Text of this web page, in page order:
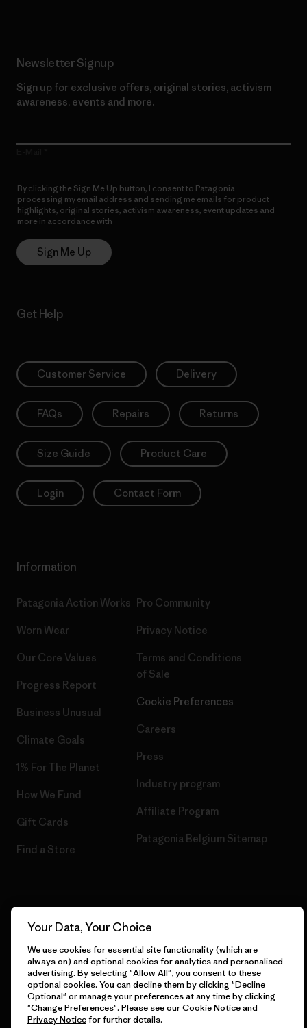
Newsletter Signup
Sign up for exclusive offers, original stories, activism
awareness, events and more.
By clicking the Sign Me Up button, I consent to Patagonia
processing my email address and sending me emails for product
highlights, original stories, activism awareness, event updates and
more in accordance with
Sign Me Up
Get Help
Customer Service Delivery
FAQs Repairs Returns
Size Guide Product Care
Login Contact Form
Information
Patagonia Action Works
Worn Wear
Our Core Values
Progress Report
Business Unusual
Climate Goals
1% For The Planet
How We Fund
Gift Cards
Find a Store
Pro Community
Privacy Notice
Terms and Conditions
of Sale
Cookie Preferences
Careers
Press
Industry program
Affiliate Program
Patagonia Belgium Sitemap
English
Your Data, Your Choice
We use cookies for essential site functionality (which are
always on) and optional cookies for analytics and personalised
advertising. By selecting "Allow All", you consent to these
optional cookies. You can decline them by clicking "Decline
Optional" or manage your preferences at any time by clicking
"Change Preferences". Please see ourCookie Noticeand
Privacy Noticefor further details.